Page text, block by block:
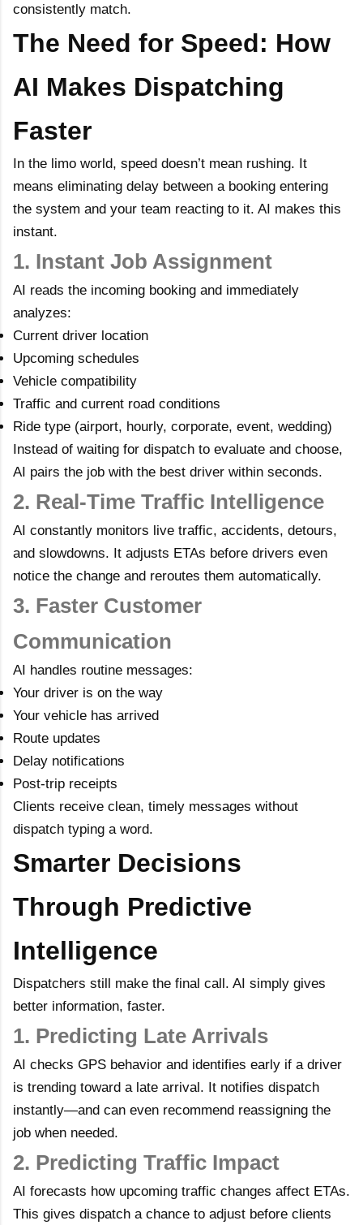
consistently match.
The Need for Speed: How
AI Makes Dispatching
Faster
In the limo world, speed doesn’t mean rushing. It
means eliminating delay between a booking entering
the system and your team reacting to it. AI makes this
instant.
1. Instant Job Assignment
AI reads the incoming booking and immediately
analyzes:
Current driver location
Upcoming schedules
Vehicle compatibility
Traffic and current road conditions
Ride type (airport, hourly, corporate, event, wedding)
Instead of waiting for dispatch to evaluate and choose,
AI pairs the job with the best driver within seconds.
2. Real-Time Traffic Intelligence
AI constantly monitors live traffic, accidents, detours,
and slowdowns. It adjusts ETAs before drivers even
notice the change and reroutes them automatically.
3. Faster Customer
Communication
AI handles routine messages:
Your driver is on the way
Your vehicle has arrived
Route updates
Delay notifications
Post-trip receipts
Clients receive clean, timely messages without
dispatch typing a word.
Smarter Decisions
Through Predictive
Intelligence
Dispatchers still make the final call. AI simply gives
better information, faster.
1. Predicting Late Arrivals
AI checks GPS behavior and identifies early if a driver
is trending toward a late arrival. It notifies dispatch
instantly—and can even recommend reassigning the
job when needed.
2. Predicting Traffic Impact
AI forecasts how upcoming traffic changes affect ETAs.
This gives dispatch a chance to adjust before clients